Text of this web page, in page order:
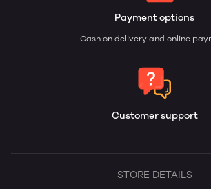
Payment options
Cash on delivery and online
Customer support
STORE DETAILS